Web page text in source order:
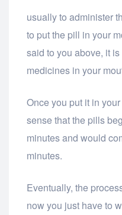
usually to administer
to put the pill in your
said to you above, it
medicines in your
Once you put it in
sense that the pills
minutes and would
minutes.
Eventually, the
now you just have to